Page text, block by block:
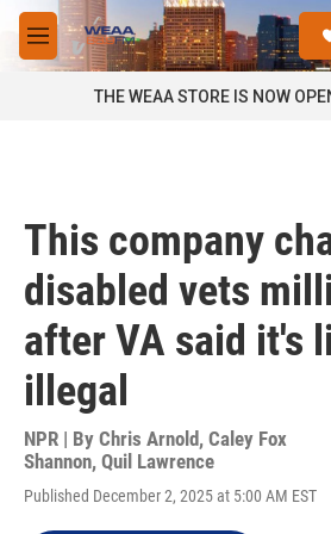
Skip to main content
M
e
THE WEAA STORE IS NOW
This company
disabled vets
after VA said it's
illegal
NPR | By Chris Arnold, Caley Fox
Shannon, Quil Lawrence
Published December 2, 2025 at 5:00 AM EST